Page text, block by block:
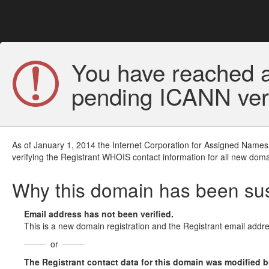
You have reached
pending ICANN
As of January 1, 2014 the Internet Corporation for Assigned
verifying the Registrant WHOIS contact information for all new
Why this domain has been
Email address has not been verified.
This is a new domain registration and the Registrant email
or
The Registrant contact data for this domain was modified